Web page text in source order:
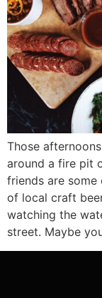
Those
around a fire pit
friends are
of local craft
watching the
street. Maybe